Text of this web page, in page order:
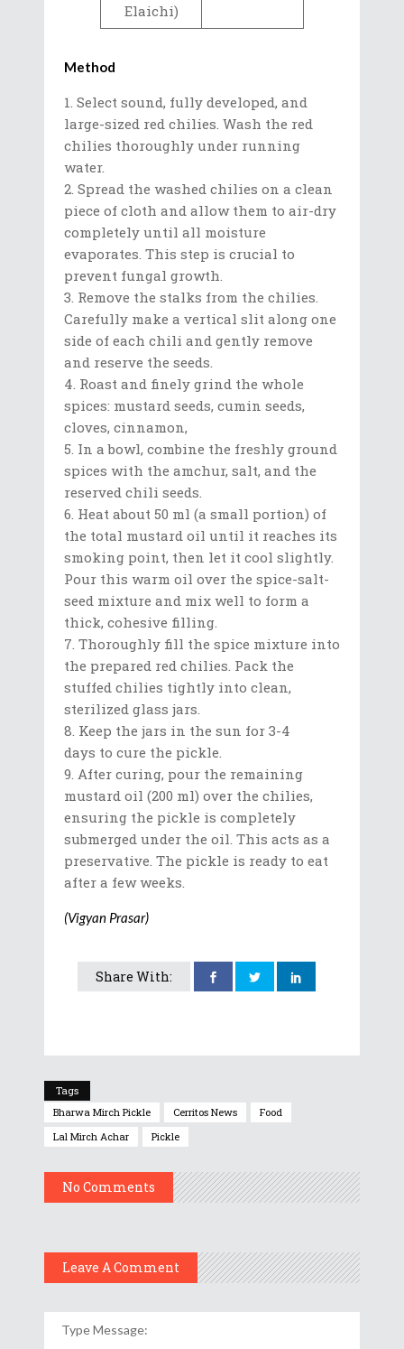
Elaichi)
Method
Select sound, fully developed, and
large-sized red chilies. Wash the red
chilies thoroughly under running
water.
Spread the washed chilies on a clean
piece of cloth and allow them to air-dry
completely until all moisture
evaporates. This step is crucial to
prevent fungal growth.
Remove the stalks from the chilies.
Carefully make a vertical slit along one
side of each chili and gently remove
and reserve the seeds.
Roast and finely grind the whole
spices: mustard seeds, cumin seeds,
cloves, cinnamon,
In a bowl, combine the freshly ground
spices with the amchur, salt, and the
reserved chili seeds.
Heat about 50 ml (a small portion) of
the total mustard oil until it reaches its
smoking point, then let it cool slightly.
Pour this warm oil over the spice-salt-
seed mixture and mix well to form a
thick, cohesive filling.
Thoroughly fill the spice mixture into
the prepared red chilies. Pack the
stuffed chilies tightly into clean,
sterilized glass jars.
Keep the jars in the sun for 3-4
days to cure the pickle.
After curing, pour the remaining
mustard oil (200 ml) over the chilies,
ensuring the pickle is completely
submerged under the oil. This acts as a
preservative. The pickle is ready to eat
after a few weeks.
(Vigyan Prasar)
Share With:
Tags
Bharwa Mirch Pickle
Cerritos News
Food
Lal Mirch Achar
Pickle
No Comments
Leave A Comment